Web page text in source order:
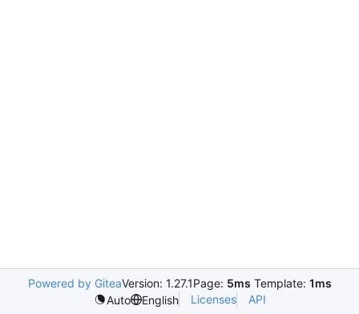
Powered by GiteaVersion: 1.27.1Page: 5ms Template: 1ms
Auto
English Licenses API